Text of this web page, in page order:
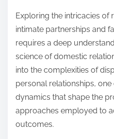
Exploring the intricacies of
intimate partnerships and
requires a deep
science of domestic
into the complexities of
personal relationships,
dynamics that shape the
approaches employed to
outcomes.